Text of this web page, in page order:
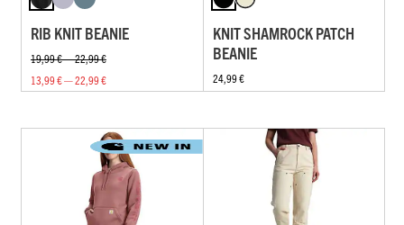
RIB KNIT BEANIE
19,99 € — 22,99 €
13,99 € — 22,99 €
KNIT SHAMROCK PATCH
BEANIE
24,99 €